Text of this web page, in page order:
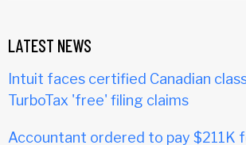
LATEST NEWS
Intuit faces certified Canadian
TurboTax 'free' filing claims
Accountant ordered to pay $211K